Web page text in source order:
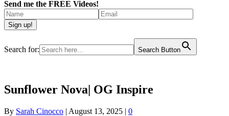
Send me the FREE Videos!
Search for: Search Button
Sunflower Nova| OG Inspire
By Sarah Cinocco | August 13, 2025 | 0